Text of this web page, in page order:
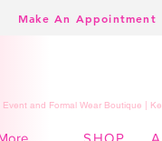
Make An Appointment
Event and Formal Wear Boutique |
SHOP